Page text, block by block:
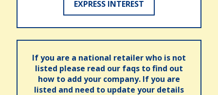
EXPRESS INTEREST
If you are a national retailer who is not
listed please read our faqs to find out
how to add your company. If you are
listed and need to update your details